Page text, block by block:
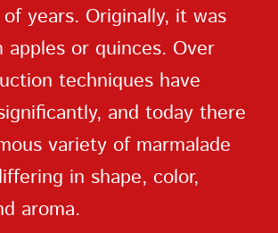
years. Originally, it was
apples or quinces. Over
techniques have
and today there
variety of marmalade
in shape, color,
aroma.